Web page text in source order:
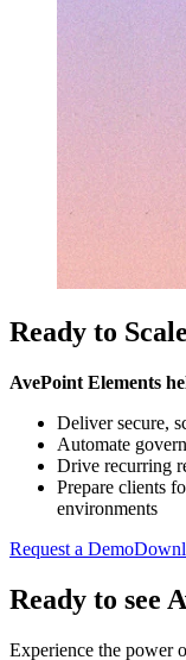
Ready to
AvePoint Elements
Deliver secure,
Automate
Drive recurring
Prepare clients
environments
Request a Demo
Ready to see
Experience the power